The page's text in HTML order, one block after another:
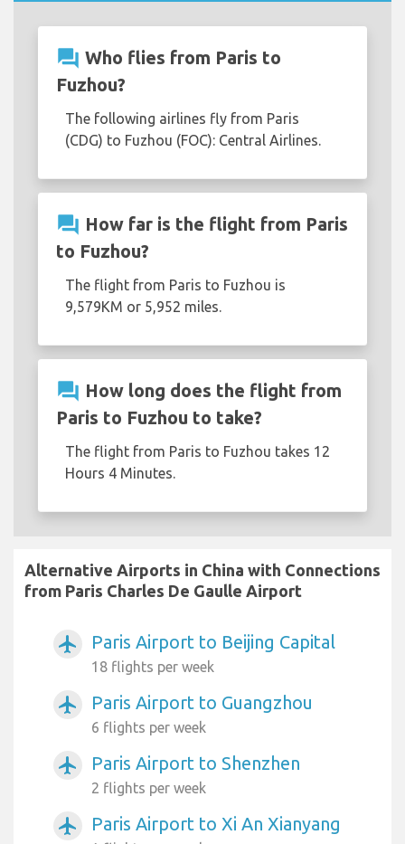
question_answer Who flies from Paris to
Fuzhou?
The following airlines fly from Paris
(CDG) to Fuzhou (FOC): Central Airlines.
question_answer How far is the flight from Paris
to Fuzhou?
The flight from Paris to Fuzhou is
9,579KM or 5,952 miles.
question_answer How long does the flight from
Paris to Fuzhou to take?
The flight from Paris to Fuzhou takes 12
Hours 4 Minutes.
Alternative Airports in China with Connections
from Paris Charles De Gaulle Airport
airplanemode_active Paris Airport to Beijing Capital
18 flights per week
airplanemode_active Paris Airport to Guangzhou
6 flights per week
airplanemode_active Paris Airport to Shenzhen
2 flights per week
airplanemode_active Paris Airport to Xi An Xianyang